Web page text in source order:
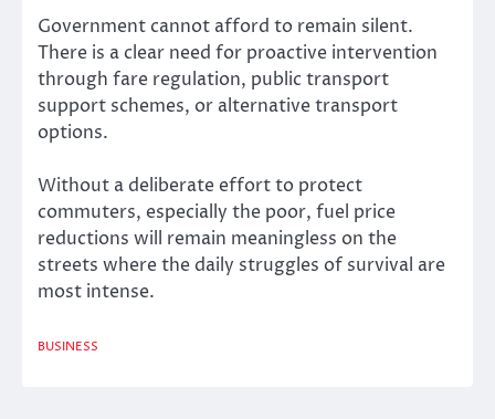
Government cannot afford to remain silent.
There is a clear need for proactive intervention
through fare regulation, public transport
support schemes, or alternative transport
options.
Without a deliberate effort to protect
commuters, especially the poor, fuel price
reductions will remain meaningless on the
streets where the daily struggles of survival are
most intense.
BUSINESS